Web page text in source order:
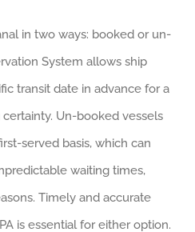
in two ways: booked or un-
System allows ship
transit date in advance for a
Un-booked vessels
served basis, which can
waiting times,
Timely and accurate
is essential for either option.